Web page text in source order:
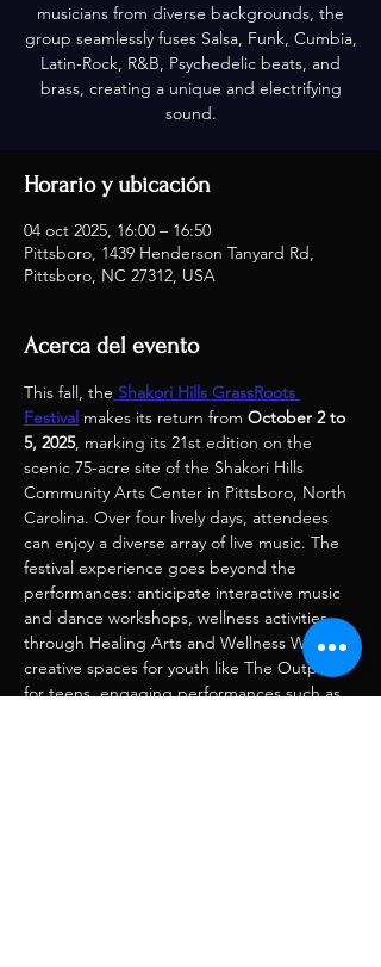
musicians from diverse backgrounds, the
group seamlessly fuses Salsa, Funk, Cumbia,
Latin-Rock, R&B, Psychedelic beats, and
brass, creating a unique and electrifying
sound.
Horario y ubicación
04 oct 2025, 16:00 – 16:50
Pittsboro, 1439 Henderson Tanyard Rd,
Pittsboro, NC 27312, USA
Acerca del evento
This fall, the Shakori Hills GrassRoots
Festival makes its return from October 2 to
5, 2025, marking its 21st edition on the
scenic 75-acre site of the Shakori Hills
Community Arts Center in Pittsboro, North
Carolina. Over four lively days, attendees
can enjoy a diverse array of live music. The
festival experience goes beyond the
performances: anticipate interactive music
and dance workshops, wellness activities
through Healing Arts and Wellness Way,
creative spaces for youth like The Outpost
for teens, engaging performances such as